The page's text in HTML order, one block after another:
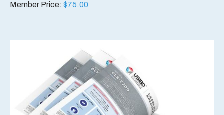
Member Price: $75.00